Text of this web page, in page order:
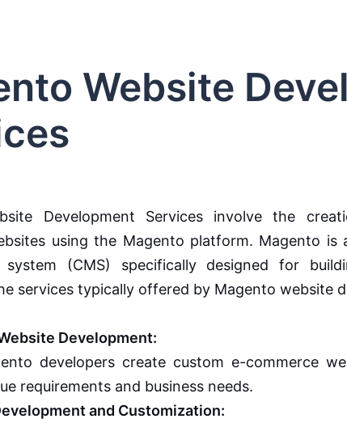
Website
Development Services involve the
using the Magento platform. Magento
system (CMS) specifically designed for
services typically offered by Magento website
Development:
developers create custom e-commerce
requirements and business needs.
and Customization: